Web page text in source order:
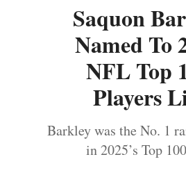
Saquon
Named To
NFL Top
Players
Barkley was the No. 1
in 2025’s Top